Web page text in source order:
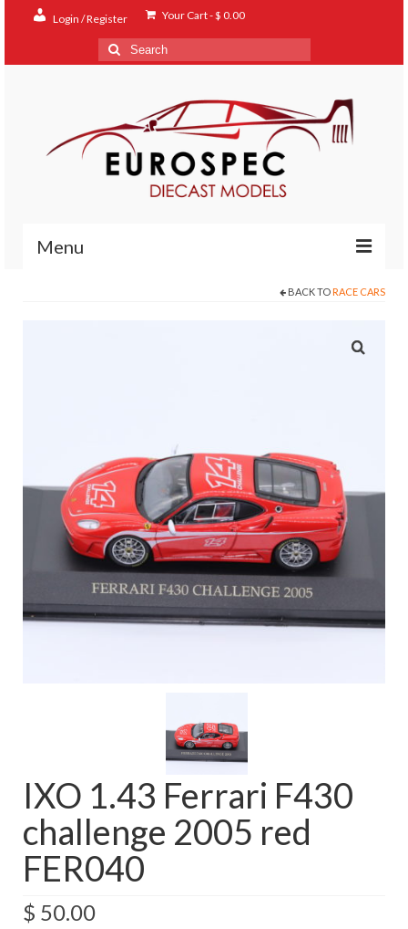
Login / Register Your Cart-$ 0.00
Search
for:
Menu
BACK TO RACE CARS
IXO 1.43 Ferrari F430
challenge 2005 red
FER040
$ 50.00